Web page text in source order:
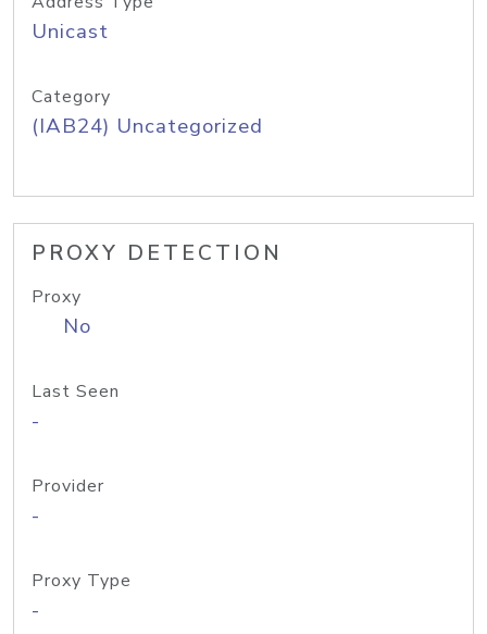
Unicast
Category
(IAB24) Uncategorized
PROXY DETECTION
Proxy
No
Last Seen
-
Provider
-
Proxy Type
-